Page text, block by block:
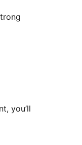
you’ll